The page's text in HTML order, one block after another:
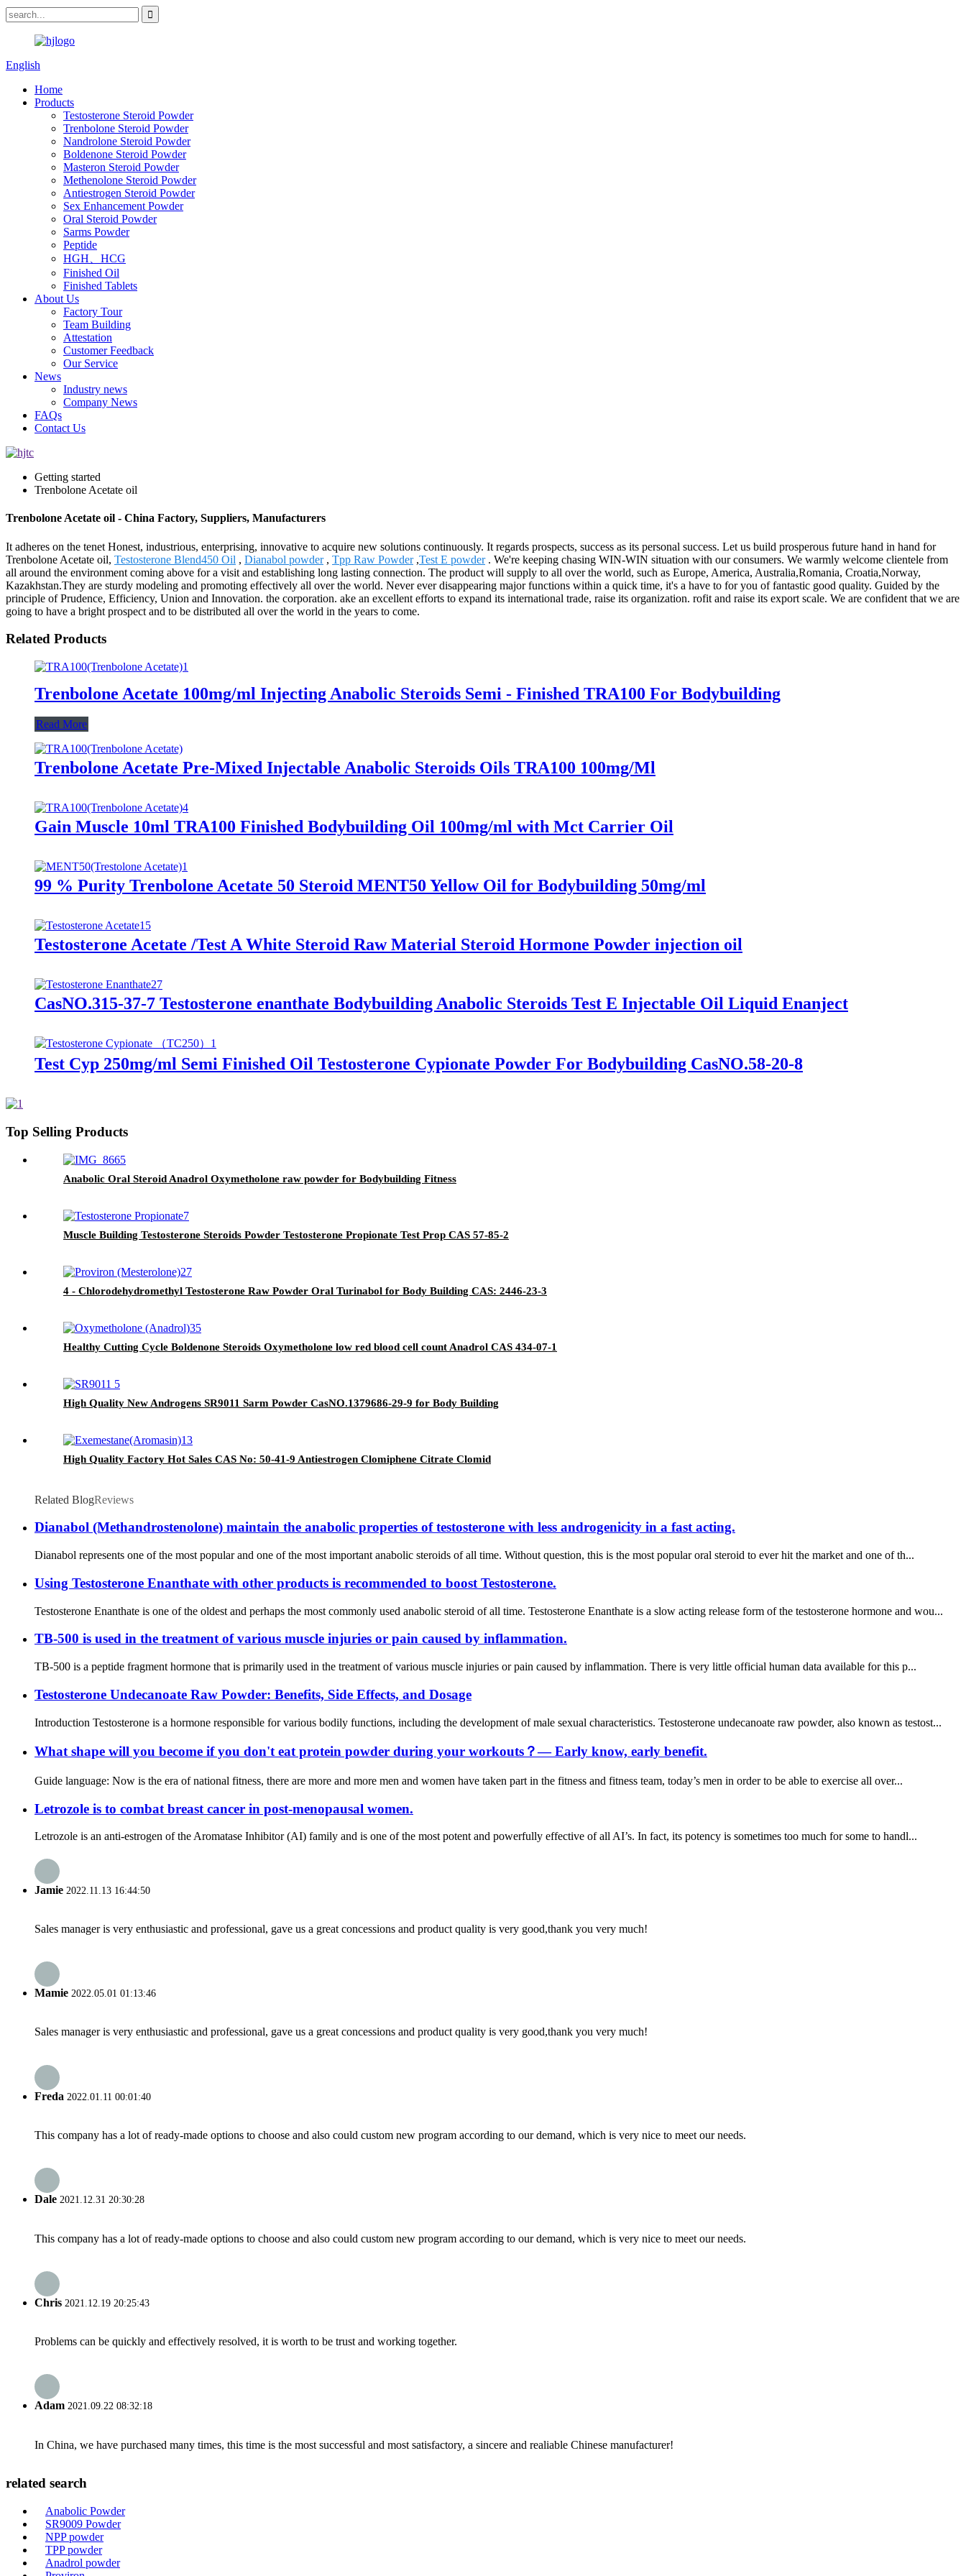
English
Home
Products
Testosterone Steroid Powder
Trenbolone Steroid Powder
Nandrolone Steroid Powder
Boldenone Steroid Powder
Masteron Steroid Powder
Methenolone Steroid Powder
Antiestrogen Steroid Powder
Sex Enhancement Powder
Oral Steroid Powder
Sarms Powder
Peptide
HGH、HCG
Finished Oil
Finished Tablets
About Us
Factory Tour
Team Building
Attestation
Customer Feedback
Our Service
News
Industry news
Company News
FAQs
Contact Us
Getting started
Trenbolone Acetate oil
Trenbolone Acetate oil - China Factory, Suppliers, Manufacturers
It adheres on the tenet Honest, industrious, enterprising, innovative to acquire new solutions continuously. It regards prospects, success as its personal success. Let us build prosperous future hand in hand for
Trenbolone Acetate oil, Testosterone Blend450 Oil , Dianabol powder, Tpp Raw Powder,Test E powder. We're keeping chasing WIN-WIN situation with our consumers. We warmly welcome clientele from
all around the environment coming above for a visit and establishing long lasting connection. The product will supply to all over the world, such as Europe, America, Australia,Romania, Croatia,Norway,
Kazakhstan.They are sturdy modeling and promoting effectively all over the world. Never ever disappearing major functions within a quick time, it's a have to for you of fantastic good quality. Guided by the
principle of Prudence, Efficiency, Union and Innovation. the corporation. ake an excellent efforts to expand its international trade, raise its organization. rofit and raise its export scale. We are confident that we are
going to have a bright prospect and to be distributed all over the world in the years to come.
Related Products
Trenbolone Acetate 100mg/ml Injecting Anabolic Steroids Semi - Finished TRA100 For Bodybuilding
Read More
Trenbolone Acetate Pre-Mixed Injectable Anabolic Steroids Oils TRA100 100mg/Ml
Gain Muscle 10ml TRA100 Finished Bodybuilding Oil 100mg/ml with Mct Carrier Oil
99 % Purity Trenbolone Acetate 50 Steroid MENT50 Yellow Oil for Bodybuilding 50mg/ml
Testosterone Acetate /Test A White Steroid Raw Material Steroid Hormone Powder injection oil
CasNO.315-37-7 Testosterone enanthate Bodybuilding Anabolic Steroids Test E Injectable Oil Liquid Enanject
Test Cyp 250mg/ml Semi Finished Oil Testosterone Cypionate Powder For Bodybuilding CasNO.58-20-8
Top Selling Products
Anabolic Oral Steroid Anadrol Oxymetholone raw powder for Bodybuilding Fitness
Muscle Building Testosterone Steroids Powder Testosterone Propionate Test Prop CAS 57-85-2
4 - Chlorodehydromethyl Testosterone Raw Powder Oral Turinabol for Body Building CAS: 2446-23-3
Healthy Cutting Cycle Boldenone Steroids Oxymetholone low red blood cell count Anadrol CAS 434-07-1
High Quality New Androgens SR9011 Sarm Powder CasNO.1379686-29-9 for Body Building
High Quality Factory Hot Sales CAS No: 50-41-9 Antiestrogen Clomiphene Citrate Clomid
Related BlogReviews
Dianabol (Methandrostenolone) maintain the anabolic properties of testosterone with less androgenicity in a fast acting.
Dianabol represents one of the most popular and one of the most important anabolic steroids of all time. Without question, this is the most popular oral steroid to ever hit the market and one of th...
Using Testosterone Enanthate with other products is recommended to boost Testosterone.
Testosterone Enanthate is one of the oldest and perhaps the most commonly used anabolic steroid of all time. Testosterone Enanthate is a slow acting release form of the testosterone hormone and wou...
TB-500 is used in the treatment of various muscle injuries or pain caused by inflammation.
TB-500 is a peptide fragment hormone that is primarily used in the treatment of various muscle injuries or pain caused by inflammation. There is very little official human data available for this p...
Testosterone Undecanoate Raw Powder: Benefits, Side Effects, and Dosage
Introduction Testosterone is a hormone responsible for various bodily functions, including the development of male sexual characteristics. Testosterone undecanoate raw powder, also known as testost...
What shape will you become if you don't eat protein powder during your workouts？— Early know, early benefit.
Guide language: Now is the era of national fitness, there are more and more men and women have taken part in the fitness and fitness team, today’s men in order to be able to exercise all over...
Letrozole is to combat breast cancer in post-menopausal women.
Letrozole is an anti-estrogen of the Aromatase Inhibitor (AI) family and is one of the most potent and powerfully effective of all AI’s. In fact, its potency is sometimes too much for some to handl...
Jamie 2022.11.13 16:44:50
Sales manager is very enthusiastic and professional, gave us a great concessions and product quality is very good,thank you very much!
Mamie 2022.05.01 01:13:46
Sales manager is very enthusiastic and professional, gave us a great concessions and product quality is very good,thank you very much!
Freda 2022.01.11 00:01:40
This company has a lot of ready-made options to choose and also could custom new program according to our demand, which is very nice to meet our needs.
Dale 2021.12.31 20:30:28
This company has a lot of ready-made options to choose and also could custom new program according to our demand, which is very nice to meet our needs.
Chris 2021.12.19 20:25:43
Problems can be quickly and effectively resolved, it is worth to be trust and working together.
Adam 2021.09.22 08:32:18
In China, we have purchased many times, this time is the most successful and most satisfactory, a sincere and realiable Chinese manufacturer!
related search
Anabolic Powder
SR9009 Powder
NPP powder
TPP powder
Anadrol powder